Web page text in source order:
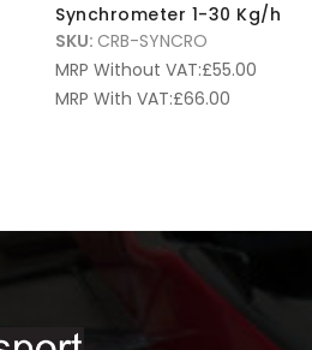
Synchrometer 1-30 Kg/h
SKU: CRB-SYNCRO
MRP Without VAT:£55.00
MRP With VAT:£66.00